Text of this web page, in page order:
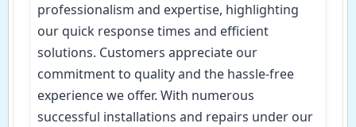
professionalism and expertise, highlighting
our quick response times and efficient
solutions. Customers appreciate our
commitment to quality and the hassle-free
experience we offer. With numerous
successful installations and repairs under our